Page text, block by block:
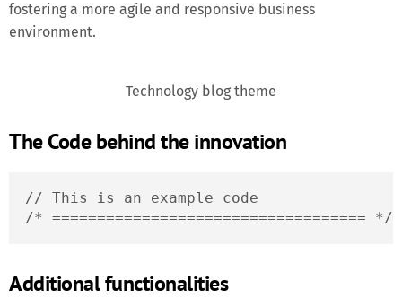
fostering a more agile and responsive business
environment.
Technology blog theme
The Code behind the innovation
// This is an example code
/* =================================== */
Additional functionalities